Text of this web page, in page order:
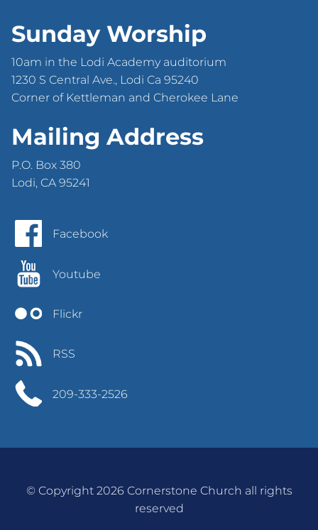
Sunday Worship
10am in the Lodi Academy auditorium
1230 S Central Ave., Lodi Ca 95240
Corner of Kettleman and Cherokee Lane
Mailing Address
P.O. Box 380
Lodi, CA 95241
Facebook
Youtube
Flickr
RSS
209-333-2526
© Copyright 2026 Cornerstone Church all rights
reserved